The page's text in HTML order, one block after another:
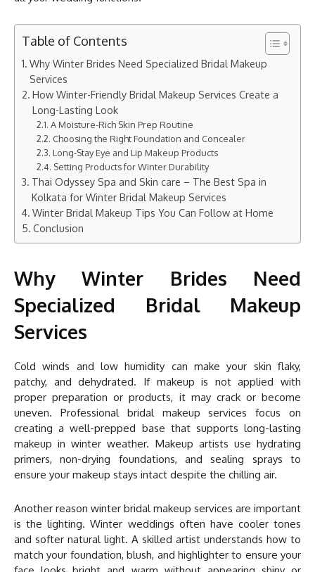
Table of Contents
Why Winter Brides Need Specialized Bridal Makeup
Services
How Winter-Friendly Bridal Makeup Services Create a
Long-Lasting Look
A Moisture-Rich Skin Prep Routine
Choosing the Right Foundation and Concealer
Long-Stay Eye and Lip Makeup Products
Setting Products for Winter Durability
Thai Odyssey Spa and Skin care – The Best Spa in
Kolkata for Winter Bridal Makeup Services
Winter Bridal Makeup Tips You Can Follow at Home
Conclusion
Why Winter Brides Need
Specialized Bridal Makeup
Services
Cold winds and low humidity can make your skin flaky,
patchy, and dehydrated. If makeup is not applied with
proper preparation or products, it may crack or become
uneven. Professional bridal makeup services focus on
creating a well-prepped base that supports long-lasting
makeup in winter weather. Makeup artists use hydrating
primers, non-drying foundations, and sealing sprays to
ensure your makeup stays intact despite the chilling air.
Another reason winter bridal makeup services are important
is the lighting. Winter weddings often have cooler tones
and softer natural light. A skilled artist understands how to
match your foundation, blush, and highlighter to ensure your